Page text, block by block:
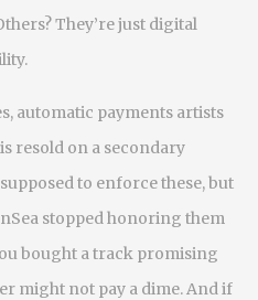
They’re just digital
, automatic payments artists
resold on a secondary
to enforce these, but
stopped honoring them
bought a track promising
might not pay a dime. And if